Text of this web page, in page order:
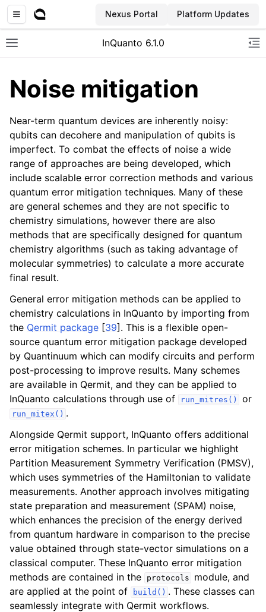
Nexus Portal Platform Updates
Toggle site navigation sidebar
InQuanto 6.1.0
navigation of Installation
navigation of Algorithms
navigation of Protocols
navigation of Ansatzes
navigation of Express
navigation of Tutorials
navigation of Knowledge Articles
Noise mitigation
Near-term quantum devices are inherently noisy:
qubits can decohere and manipulation of qubits is
imperfect. To combat the effects of noise a wide
range of approaches are being developed, which
include scalable error correction methods and various
quantum error mitigation techniques. Many of these
are general schemes and they are not specific to
chemistry simulations, however there are also
methods that are specifically designed for quantum
chemistry algorithms (such as taking advantage of
molecular symmetries) to calculate a more accurate
final result.
General error mitigation methods can be applied to
chemistry calculations in InQuanto by importing from
the Qermit package [39] . This is a flexible open-
source quantum error mitigation package developed
by Quantinuum which can modify circuits and perform
post-processing to improve results. Many schemes
are available in Qermit, and they can be applied to
InQuanto calculations through use of
run_mitres() or
run_mitex() .
Alongside Qermit support, InQuanto offers additional
error mitigation schemes. In particular we highlight
Partition Measurement Symmetry Verification (PMSV),
which uses symmetries of the Hamiltonian to validate
measurements. Another approach involves mitigating
state preparation and measurement (SPAM) noise,
which enhances the precision of the energy derived
from quantum hardware in comparison to the precise
value obtained through state-vector simulations on a
classical computer. These InQuanto error mitigation
methods are contained in the
protocols
module, and
are applied at the point of
build() . These classes can
seamlessly integrate with Qermit workflows.